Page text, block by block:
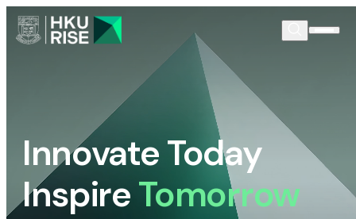
Innovate Today
InspireTomorrow